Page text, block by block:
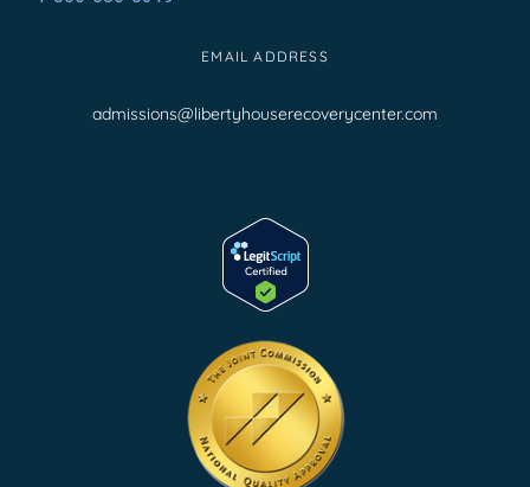
EMAIL ADDRESS
admissions@libertyhouserecoverycenter.com